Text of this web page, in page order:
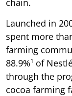
Launched in
spent more
farming
88.9%¹ of
through the
cocoa farming